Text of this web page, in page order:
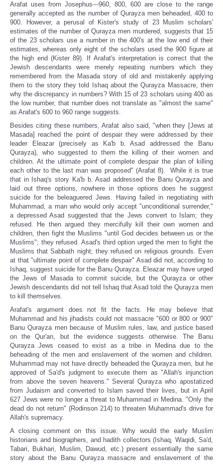
Arafat uses from Josephus---960, 800, 600 are close to the range
generally accepted as the number of Qurayza men beheaded, 400 to
900. However, a perusal of Kister's study of 23 Muslim scholars'
estimates of the number of Qurayza men murdered, suggests that 15
of the 23 scholars use a number in the 400's at the low end of their
estimates, whereas only eight of the scholars used the 900 figure at
the high end (Kister 89). If Arafat's interpretation is correct that the
Jewish descendants were merely repeating numbers which they
remembered from the Masada story of old and mistakenly applying
them to the story they told Ishaq about the Qurayza Massacre, then
why the discrepancy in numbers? With 15 of 23 scholars using 400 as
the low number, that number does not translate as "almost the same"
as Arafat's 600 to 960 range suggests.
Besides citing these numbers, Arafat also said, "when they [Jews at
Masada] reached the point of despair they were addressed by their
leader Eleazar (precisely as Ka'b b. Asad addressed the Banu
Qurayza), who suggested to them the killing of their women and
children. At the ultimate point of complete despair the plan of killing
each other to the last man was proposed" (Arafat 8). While it is true
that in Ishaq's story Ka'b b. Asad addressed the Banu Qurayza and
laid out three options, nowhere in those options does he suggest
suicide for the beleaguered Jews. Having failed in negotiating with
Muhammad, a man who would only accept "unconditional surrender,"
a depressed Asad suggested that the Jews convert to Islam; they
refused. He then argued they mercifully kill their own women and
children, then fight the Muslims "until God decides between us or the
Muslims"; they refused. Asad's third option urged the men to fight the
Muslims that Sabbath night; they refused on religious grounds. Even
at that "ultimate point of complete despair" Asad did not, according to
Ishaq, suggest suicide for the Banu Qurayza. Eleazar may have urged
the Jews of Masada to commit suicide, but the Qurayza or other
Jewish descendants did not tell Ishaq that Asad told the Qurayza men
to kill themselves.
Arafat's argument does not fit the facts. He may believe that
Muhammad and his jihadists could not massacre "600 or 800 or 900"
Banu Qurayza men because of Muslim rules, law, and justice based
on the Qur'an, but the evidence suggests otherwise. The Banu
Qurayza Jews ceased to exist as a tribe in Medina due to the
beheading of the men and enslavement of the women and children.
Muhammad may not have directly beheaded the Qurayza men, but he
approved of Sa'd's judgment to execute them as "Allah's injunction
from above the seven heavens." Several Qurayza who apostatized
from Judaism and converted to Islam saved their lives, but in April
627 Jews were no longer a threat to Muhammad in Medina. "Only the
dead do not return" (Rodinson 214) to threaten Muhammad's drive for
Allah's supremacy.
A closing comment on this issue. Why would the early Muslim
historians and biographers, and hadith collectors (Ishaq, Waqidi, Sa'd,
Tabari, Bukhari, Muslim, Dawud, etc.) present essentially the same
story about the Banu Qurayza massacre and enslavement of the